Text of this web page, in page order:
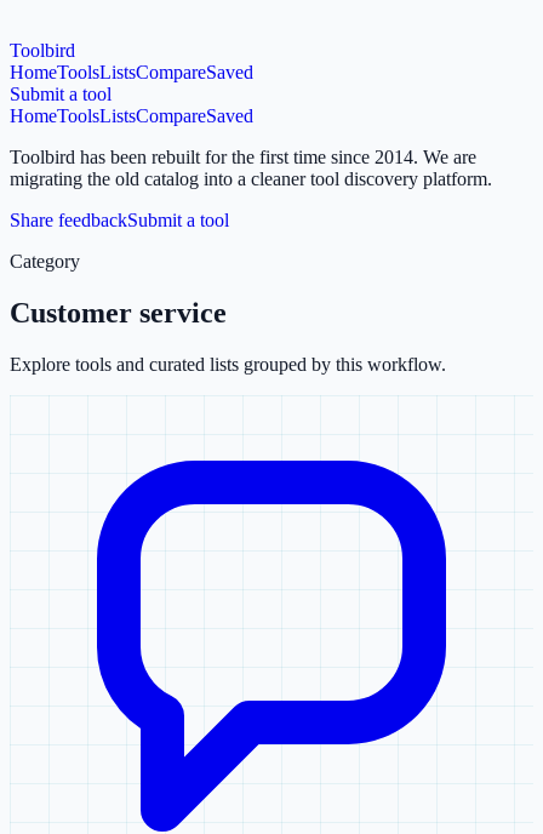
Toolbird
HomeToolsListsCompareSaved
Submit a tool
HomeToolsListsCompareSaved
Toolbird has been rebuilt for the first time since 2014. We are
migrating the old catalog into a cleaner tool discovery platform.
Share feedbackSubmit a tool
Category
Customer service
Explore tools and curated lists grouped by this workflow.